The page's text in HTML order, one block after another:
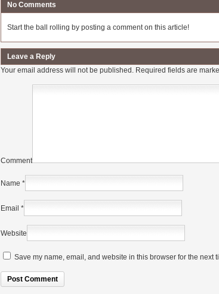
No Comments
Start the ball rolling by posting a comment on this article!
Leave a Reply
Your email address will not be published. Required fields are
Comment
Name *
Email *
Website
Save my name, email, and website in this browser for the next